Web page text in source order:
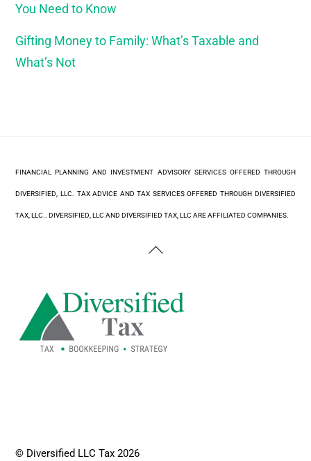
You Need to Know
Gifting Money to Family: What’s Taxable and
What’s Not
FINANCIAL PLANNING AND INVESTMENT ADVISORY SERVICES OFFERED THROUGH
DIVERSIFIED, LLC. TAX ADVICE AND TAX SERVICES OFFERED THROUGH DIVERSIFIED
TAX, LLC.. DIVERSIFIED, LLC AND DIVERSIFIED TAX, LLC ARE AFFILIATED COMPANIES.
Back
Top
© Diversified LLC Tax 2026